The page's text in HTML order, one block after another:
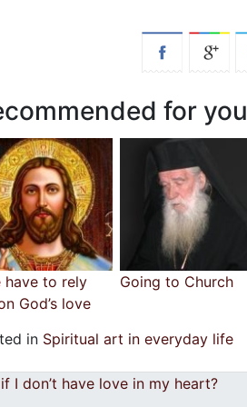
for you
have to rely
God’s love
Going to Church
in Spiritual art in everyday life
navigation
I don’t have love in my heart?